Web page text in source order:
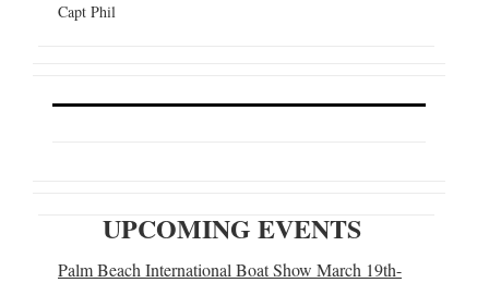
Capt Phil
UPCOMING EVENTS
Palm Beach International Boat Show March 19th-